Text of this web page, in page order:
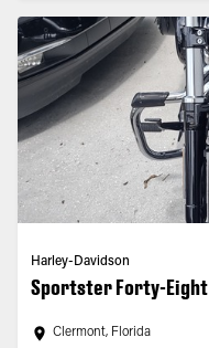
Harley-Davidson
Sportster Forty-Eight
Clermont, Florida